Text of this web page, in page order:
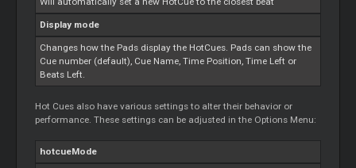
Display mode
Changes how the Pads display the HotCues. Pads can show the
Cue number (default), Cue Name, Time Position, Time Left or
Beats Left.
Hot Cues also have various settings to alter their behavior or
performance. These settings can be adjusted in the Options Menu:
hotcueMode